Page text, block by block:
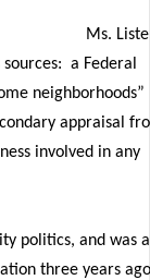
Ms.
a Federal
neighborhoods”
appraisal
involved in any
politics, and was a
three years